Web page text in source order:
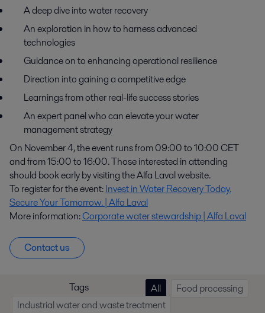
A deep dive into water recovery
An exploration in how to harness advanced
technologies
Guidance on to enhancing operational resilience
Direction into gaining a competitive edge
Learnings from other real-life success stories
An expert panel who can elevate your water
management strategy
On November 4, the event runs from 09:00 to 10:00 CET
and from 15:00 to 16:00. Those interested in attending
should book early by visiting the Alfa Laval website.
To register for the event:Invest in Water Recovery Today.
Secure Your Tomorrow. | Alfa Laval
More information:Corporate water stewardship | Alfa Laval
Contact us
Tags All
Food processing
Industrial water and waste treatment